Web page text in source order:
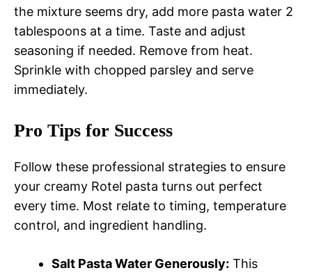
the mixture seems dry, add more pasta water 2
tablespoons at a time. Taste and adjust
seasoning if needed. Remove from heat.
Sprinkle with chopped parsley and serve
immediately.
Pro Tips for Success
Follow these professional strategies to ensure
your creamy Rotel pasta turns out perfect
every time. Most relate to timing, temperature
control, and ingredient handling.
Salt Pasta Water Generously: This